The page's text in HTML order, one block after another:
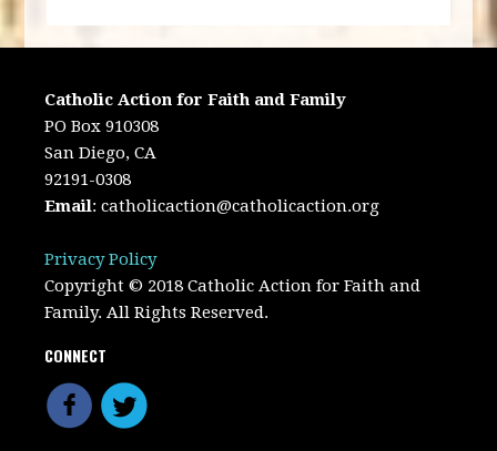
Catholic Action for Faith and Family
PO Box 910308
San Diego, CA
92191-0308
Email:catholicaction@catholicaction.org
Privacy Policy
Copyright © 2018 Catholic Action for Faith and
Family. All Rights Reserved.
CONNECT